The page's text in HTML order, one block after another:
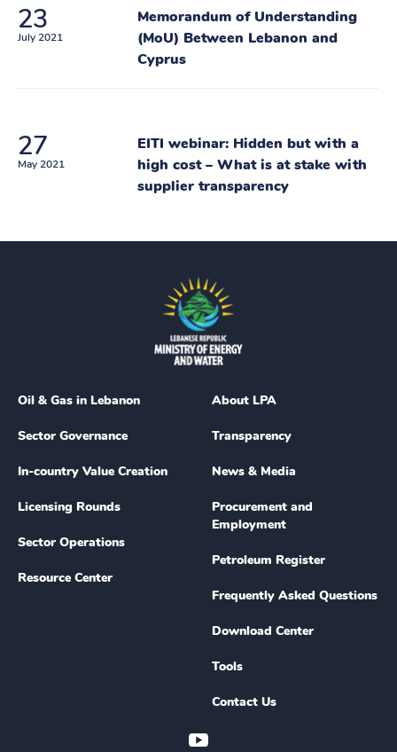
23
July 2021
Memorandum of Understanding
(MoU) Between Lebanon and
Cyprus
27
May 2021
EITI webinar: Hidden but with a
high cost – What is at stake with
supplier transparency
Oil & Gas in Lebanon
Sector Governance
In-country Value Creation
Licensing Rounds
Sector Operations
Resource Center
About LPA
Transparency
News & Media
Procurement and
Employment
Petroleum Register
Frequently Asked Questions
Download Center
Tools
Contact Us